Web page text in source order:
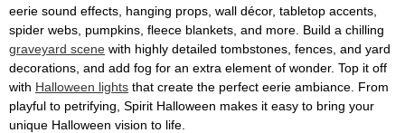
eerie sound effects, hanging props, wall décor, tabletop accents,
spider webs, pumpkins, fleece blankets, and more. Build a chilling
graveyard scene with highly detailed tombstones, fences, and yard
decorations, and add fog for an extra element of wonder. Top it off
with Halloween lights that create the perfect eerie ambiance. From
playful to petrifying, Spirit Halloween makes it easy to bring your
unique Halloween vision to life.